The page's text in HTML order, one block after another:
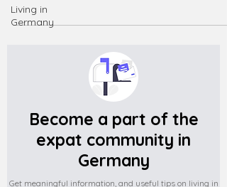
Living in
Germany
Become a part of the
expat community in
Germany
Get meaningful information, and useful tips on living in